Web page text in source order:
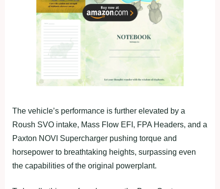
The vehicle’s performance is further elevated by a
Roush SVO intake, Mass Flow EFI, FPA Headers, and a
Paxton NOVI Supercharger pushing torque and
horsepower to breathtaking heights, surpassing even
the capabilities of the original powerplant.